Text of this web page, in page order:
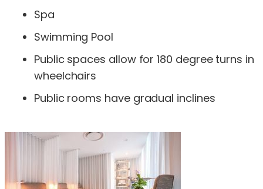
Spa
Swimming Pool
Public spaces allow for 180 degree turns in
wheelchairs
Public rooms have gradual inclines